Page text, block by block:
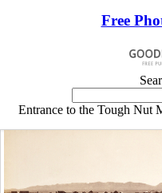
Free
Entrance to the Tough Nut